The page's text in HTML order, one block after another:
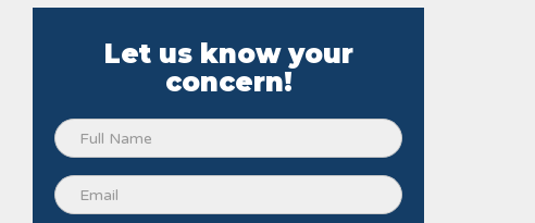
Let us know your
concern!